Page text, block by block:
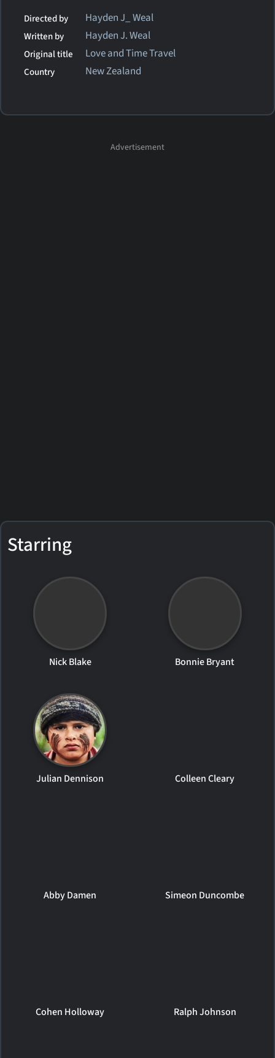
Directed by Hayden J_ Weal
Written by Hayden J. Weal
Original title Love and Time Travel
Country New Zealand
Starring
Nick Blake Bonnie Bryant
Julian Dennison Colleen Cleary
Abby Damen Simeon Duncombe
Cohen Holloway Ralph Johnson